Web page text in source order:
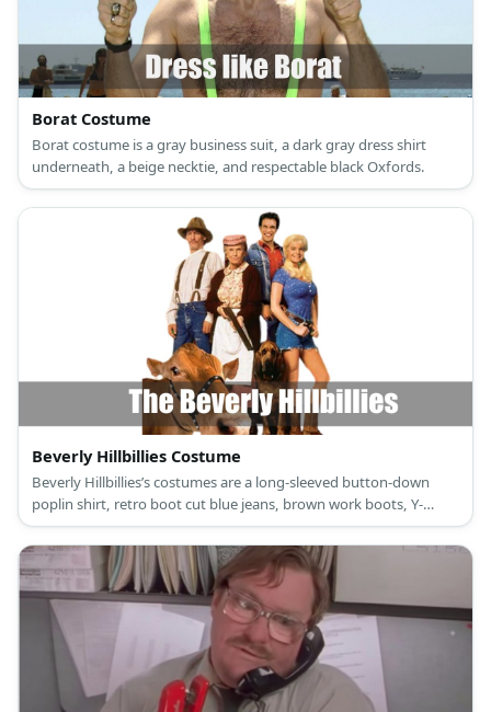
Borat Costume
Borat costume is a gray business suit, a dark gray dress shirt
underneath, a beige necktie, and respectable black Oxfords.
Beverly Hillbillies Costume
Beverly Hillbillies’s costumes are a long-sleeved button-down
poplin shirt, retro boot cut blue jeans, brown work boots, Y-
shaped heavy-duty brown suspenders, and a wide-brim brown
classic western hat for Jed Clampett; a long-sleeved button-down
red plaid shirt, regular blue boot jeans, brown work boots, and a
blue denim jacket for Jethro Bodine; a short-sleeved blue shirt
with buttons, frayed blue denim shorts, a brown leather belt,
and brown cowboy ankle boots for Elly May; and a peter pan
collar floral blouse, a vintage brown midi skirt, lace-up brown
boots, a brown cardigan sweater, a white waist apron, a colonial
mob hat, and round gold-rimmed glasses for Granny Moses.